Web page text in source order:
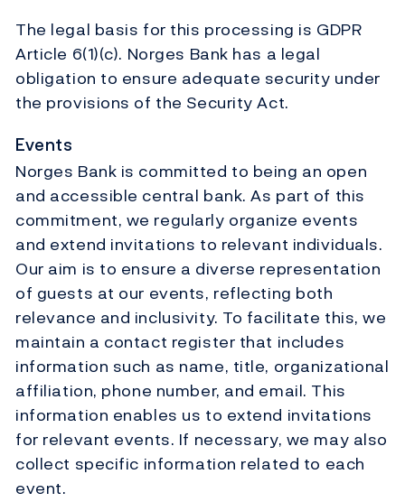
The legal basis for this processing is GDPR
Article 6(1)(c). Norges Bank has a legal
obligation to ensure adequate security under
the provisions of the Security Act.
Events
Norges Bank is committed to being an open
and accessible central bank. As part of this
commitment, we regularly organize events
and extend invitations to relevant individuals.
Our aim is to ensure a diverse representation
of guests at our events, reflecting both
relevance and inclusivity. To facilitate this, we
maintain a contact register that includes
information such as name, title, organizational
affiliation, phone number, and email. This
information enables us to extend invitations
for relevant events. If necessary, we may also
collect specific information related to each
event.